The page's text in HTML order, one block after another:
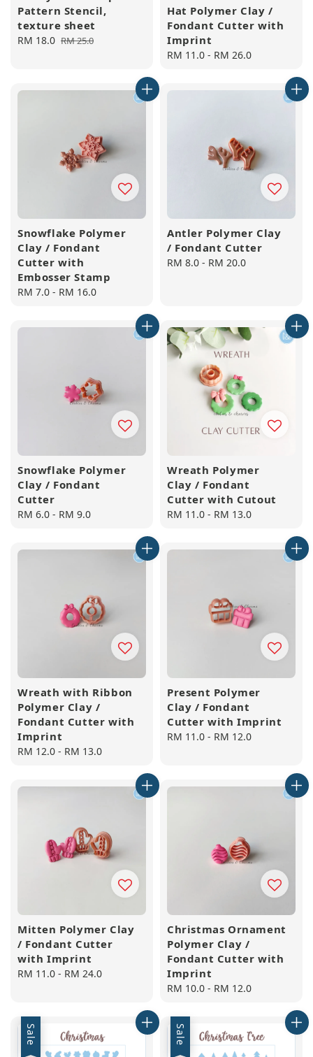
Pattern Stencil,
texture sheet
Sale
RM 18.0 Regular
RM 25.0
Hat Polymer Clay /
Fondant Cutter with
Imprint
Regular
RM 11.0 - RM 26.0
Snowflake Polymer
Clay / Fondant
Cutter with
Embosser Stamp
Regular
RM 7.0 - RM 16.0
Antler Polymer Clay
/ Fondant Cutter
Regular
RM 8.0 - RM 20.0
Snowflake Polymer
Clay / Fondant
Cutter
Regular
RM 6.0 - RM 9.0
Wreath Polymer
Clay / Fondant
Cutter with Cutout
Regular
RM 11.0 - RM 13.0
Wreath with Ribbon
Polymer Clay /
Fondant Cutter with
Imprint
Regular
RM 12.0 - RM 13.0
Present Polymer
Clay / Fondant
Cutter with Imprint
Regular
RM 11.0 - RM 12.0
Mitten Polymer Clay
/ Fondant Cutter
with Imprint
Regular
RM 11.0 - RM 24.0
Christmas Ornament
Polymer Clay /
Fondant Cutter with
Imprint
Regular
RM 10.0 - RM 12.0
Sale Sale